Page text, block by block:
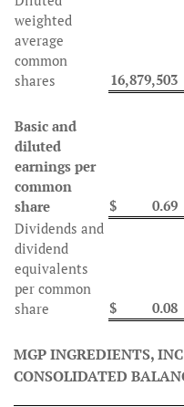
weighted
average
common
shares
16,879,503
Basic and
diluted
earnings per
common
share
$ 0.69
Dividends and
dividend
equivalents
per common
share
$ 0.08
MGP INGREDIENTS,
CONSOLIDATED